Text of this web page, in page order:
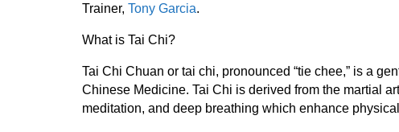
Trainer, Tony Garcia.
What is Tai Chi?
Tai Chi Chuan or tai chi, pronounced “tie chee,” is a
Chinese Medicine. Tai Chi is derived from the martial
meditation, and deep breathing which enhance